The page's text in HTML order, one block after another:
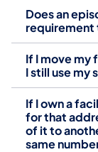
Does an
requirement
If I move
I still use my
If I own a
for that
of it to
same